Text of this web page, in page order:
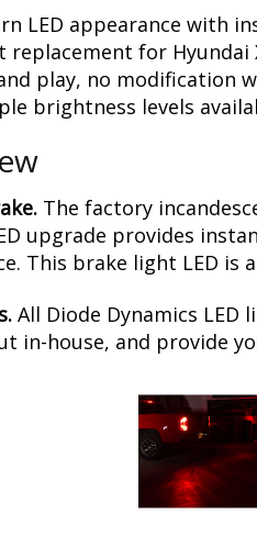
LED appearance with
replacement for Hyundai
play, no modification
brightness levels
The factory
upgrade provides
This brake light LED is
All Diode Dynamics
in-house, and provide